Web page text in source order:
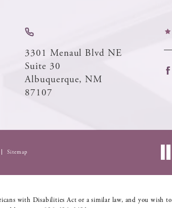
3301 Menaul Blvd NE
Suite 30
Albuquerque, NM
87107
Sitemap
with Disabilities Act or a similar law, and you wish to